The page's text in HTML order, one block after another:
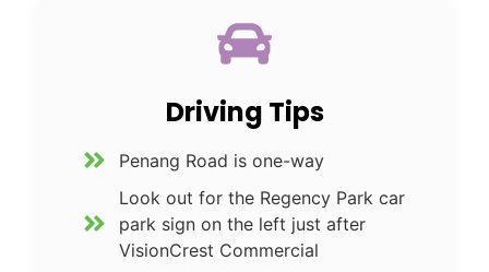
Driving Tips
Penang Road is one-way
Look out for the Regency Park car
park sign on the left just after
VisionCrest Commercial